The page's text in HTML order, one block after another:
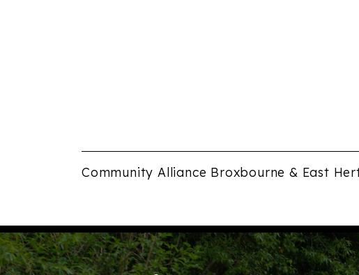
Community Alliance Broxbourne & East